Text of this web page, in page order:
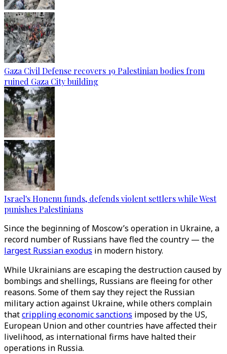
Gaza Civil Defense recovers 19 Palestinian bodies from
ruined Gaza City building
Israel's Honenu funds, defends violent settlers while West
punishes Palestinians
Since the beginning of Moscow’s operation in Ukraine, a
record number of Russians have fled the country — the
largest Russian exodus in modern history.
While Ukrainians are escaping the destruction caused by
bombings and shellings, Russians are fleeing for other
reasons. Some of them say they reject the Russian
military action against Ukraine, while others complain
thatcrippling economic sanctions imposed by the US,
European Union and other countries have affected their
livelihood, as international firms have halted their
operations in Russia.